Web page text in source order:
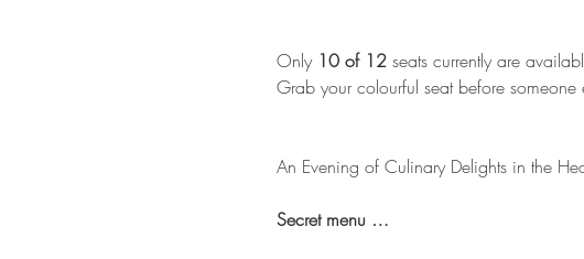
Only 10 of 12 seats currently are
Grab your colourful seat before
An Evening of Culinary Delights in the
Secret menu …